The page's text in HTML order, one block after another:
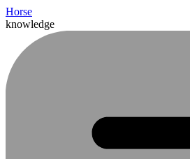
Horse
knowledge